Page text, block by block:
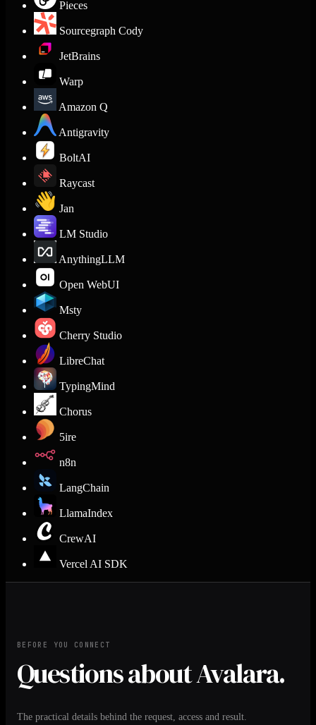
Pieces
Sourcegraph Cody
JetBrains
Warp
Amazon Q
Antigravity
BoltAI
Raycast
Jan
LM Studio
AnythingLLM
Open WebUI
Msty
Cherry Studio
LibreChat
TypingMind
Chorus
5ire
n8n
LangChain
LlamaIndex
CrewAI
Vercel AI SDK
BEFORE YOU CONNECT
Questions about Avalara.
The practical details behind the request, access and result.